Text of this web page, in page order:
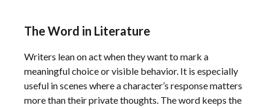
The Word in Literature
Writers lean on act when they want to mark a
meaningful choice or visible behavior. It is especially
useful in scenes where a character’s response matters
more than their private thoughts. The word keeps the